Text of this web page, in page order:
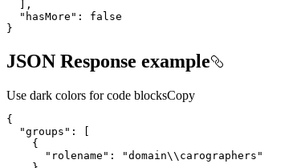
"hasMore" :
false
}
JSON Response example
Use dark colors for code blocksCopy
{
"groups" :
{
"rolename" :
"domain\\carographers"